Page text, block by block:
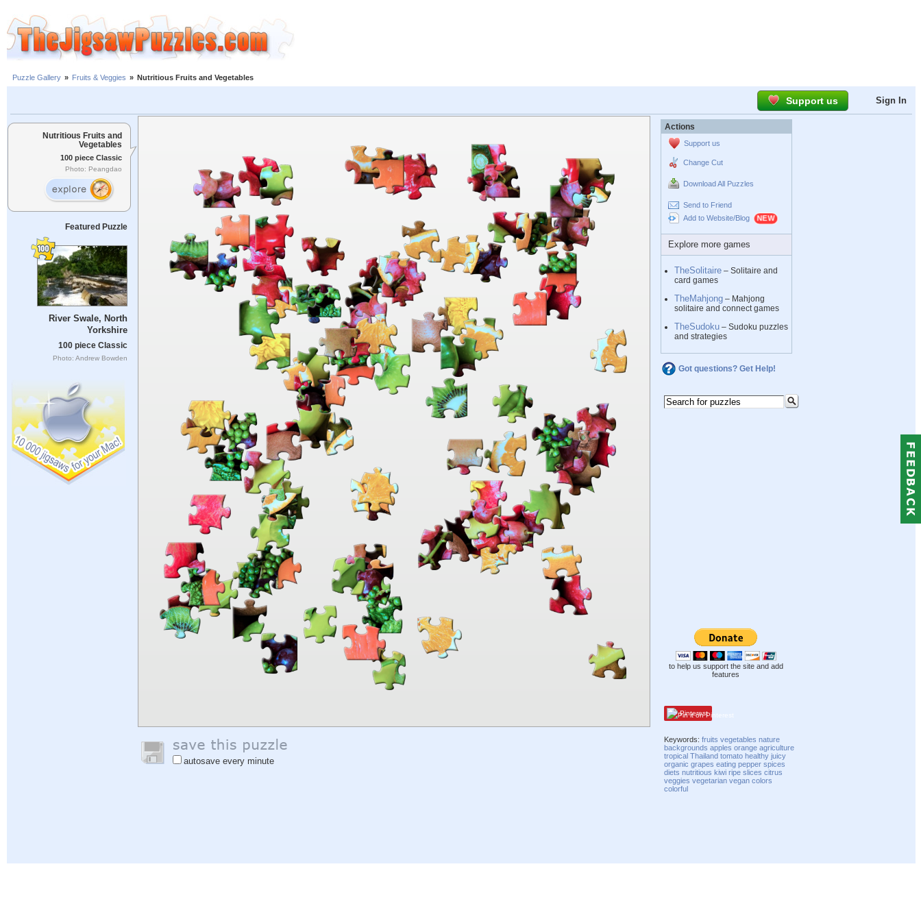
Puzzle Gallery » Fruits & Veggies » Nutritious Fruits and Vegetables
Support us Sign In
Nutritious Fruits and
Vegetables
100 piece Classic
Photo: Peangdao
Featured Puzzle
River Swale, North
Yorkshire
100 piece Classic
Photo: Andrew Bowden
autosave every minute
Actions
Support us
Change Cut
Download All Puzzles
Send to Friend
Add to Website/Blog
Explore more games
TheSolitaire – Solitaire and
card games
TheMahjong – Mahjong
solitaire and connect games
TheSudoku – Sudoku puzzles
and strategies
Got questions? Get Help!
to help us support the site and add
features
Pinterest
Keywords:fruits vegetables nature
backgrounds apples orange agriculture
tropical Thailand tomato healthy juicy
organic grapes eating pepper spices
diets nutritious kiwi ripe slices citrus
veggies vegetarian vegan colors
colorful